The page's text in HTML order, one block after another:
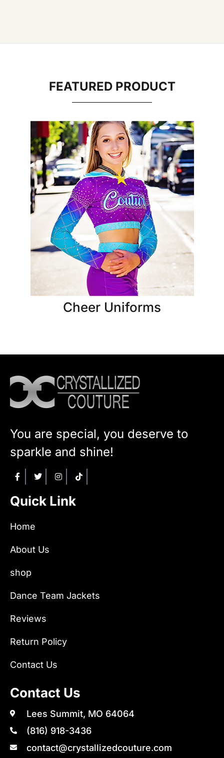
FEATURED PRODUCT
Cheer Uniforms
You are special, you deserve to
sparkle and shine!
Quick Link
Home
About Us
shop
Dance Team Jackets
Reviews
Return Policy
Contact Us
Contact Us
Lees Summit, MO 64064
(816) 918-3436
contact@crystallizedcouture.com